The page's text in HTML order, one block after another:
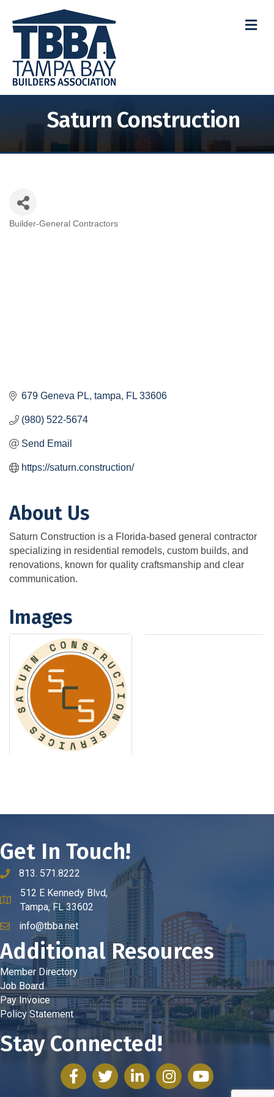
Saturn Construction
Builder-General Contractors
679 Geneva PL tampa FL 33606
(980) 522-5674
Send Email
https://saturn.construction/
About Us
Saturn Construction is a Florida-based general contractor
specializing in residential remodels, custom builds, and
renovations, known for quality craftsmanship and clear
communication.
Images
Get In Touch!
phone number
813. 571.8222
map and address
512 E Kennedy Blvd,
Tampa, FL 33602
emailinfo@tbba.net
Additional Resources
Member Directory
Job Board
Pay Invoice
Policy Statement
Stay Connected!
facebooktwitter linked inInstagramyoutube